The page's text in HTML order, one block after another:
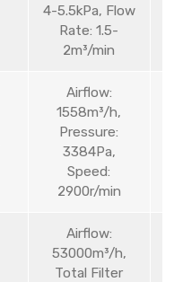
4-5.5kPa, Flow
Rate: 1.5-
2m³/min
Airflow:
1558m³/h,
Pressure:
3384Pa,
Speed:
2900r/min
Airflow:
53000m³/h,
Total Filter